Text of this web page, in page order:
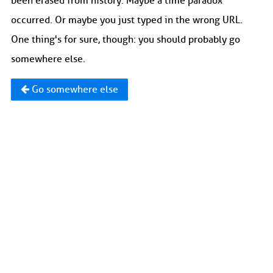
occurred. Or maybe you just typed in the wrong URL.
One thing's for sure, though: you should probably go
somewhere else.
Go somewhere else